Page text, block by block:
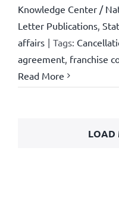
Knowledge Center /
Letter Publications,
affairs | Tags:
agreement, franchise
Read More
LOAD